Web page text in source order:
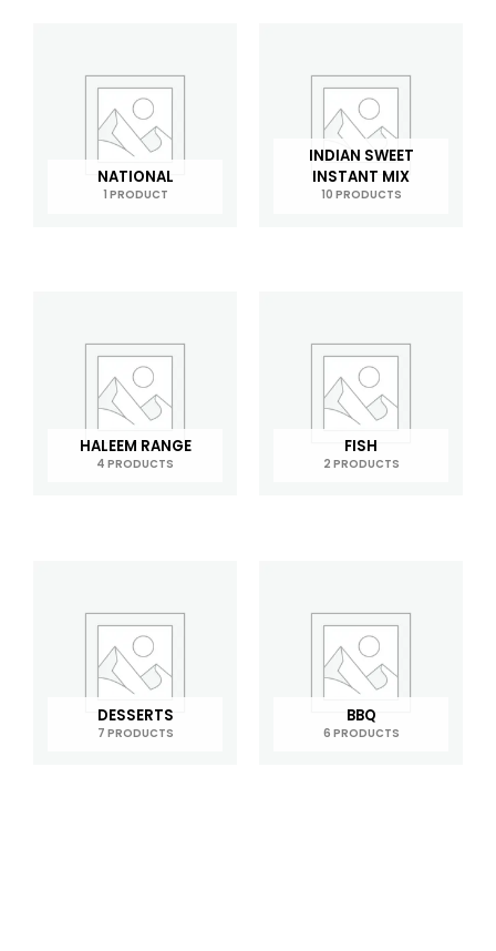
NATIONAL
1 PRODUCT
INDIAN SWEET
INSTANT MIX
10 PRODUCTS
HALEEM RANGE
4 PRODUCTS
FISH
2 PRODUCTS
DESSERTS
7 PRODUCTS
BBQ
6 PRODUCTS